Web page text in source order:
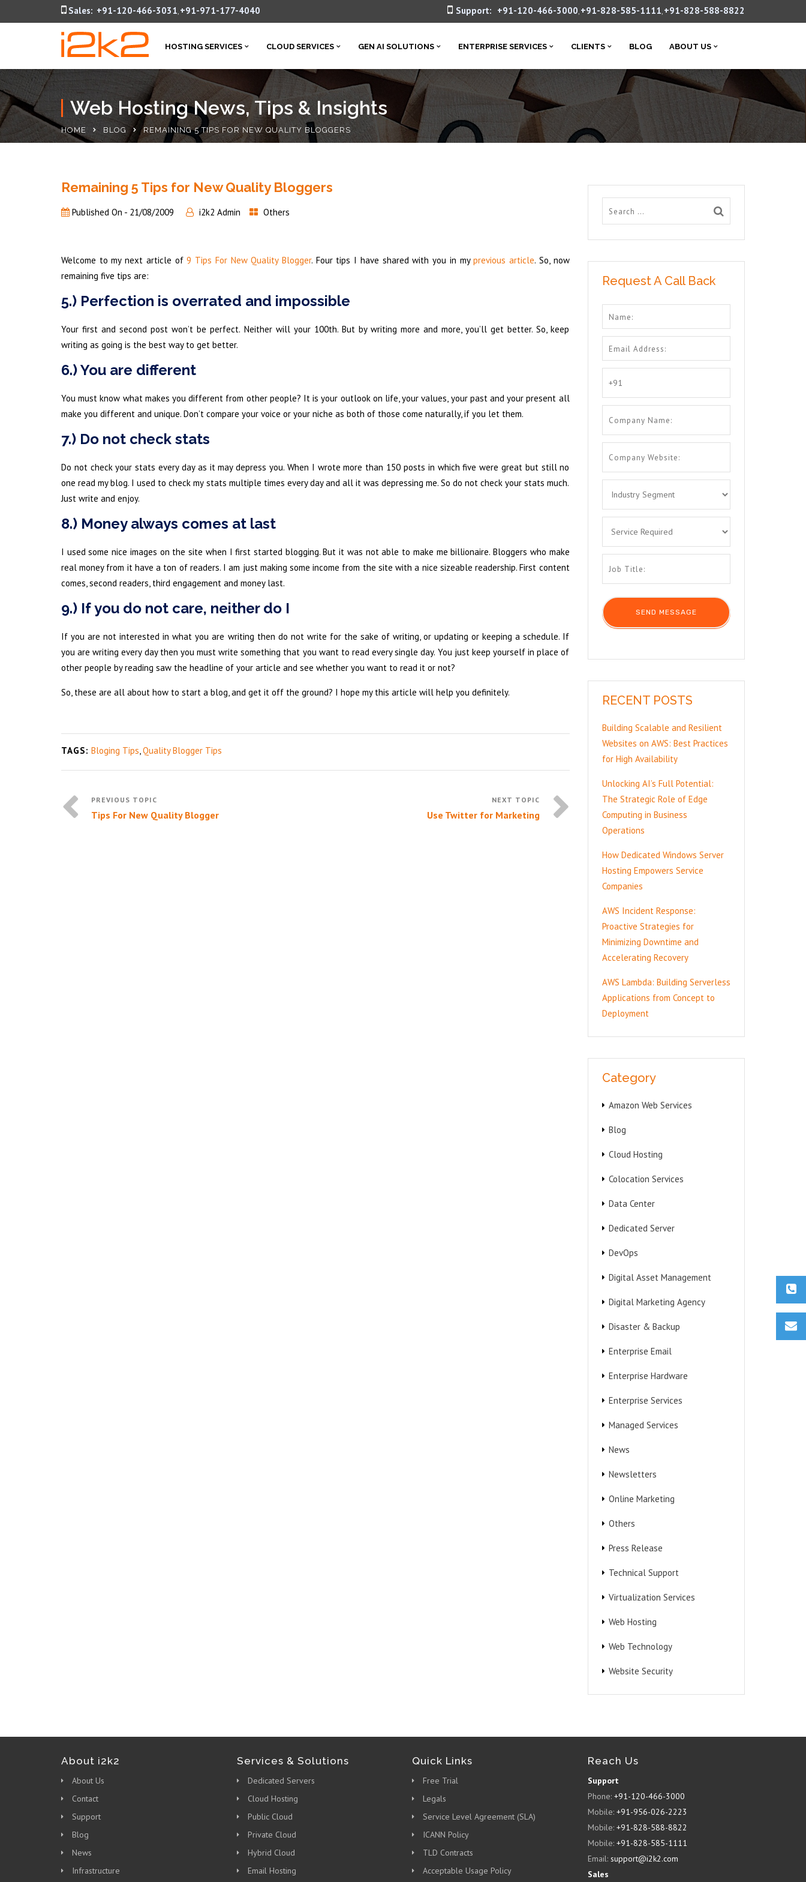
Sales: +91-120-466-3031, +91-971-177-4040 Support: +91-120-466-3000, +91-828-585-1111, +91-828-588-8822
HOSTING SERVICES CLOUD SERVICES GEN AI SOLUTIONS ENTERPRISE SERVICES CLIENTS BLOG ABOUT US
Web Hosting News, Tips & Insights
HOME BLOG REMAINING 5 TIPS FOR NEW QUALITY BLOGGERS
Remaining 5 Tips for New Quality Bloggers
Published On - 21/08/2009 i2k2 Admin Others
Welcome to my next article of9 Tips For New Quality Blogger. Four tips I have shared with you in myprevious article. So, now
remaining five tips are:
5.) Perfection is overrated and impossible
Your first and second post won’t be perfect. Neither will your 100th. But by writing more and more, you’ll get better. So, keep
writing as going is the best way to get better.
6.) You are different
You must know what makes you different from other people? It is your outlook on life, your values, your past and your present all
make you different and unique. Don’t compare your voice or your niche as both of those come naturally, if you let them.
7.) Do not check stats
Do not check your stats every day as it may depress you. When I wrote more than 150 posts in which five were great but still no
one read my blog. I used to check my stats multiple times every day and all it was depressing me. So do not check your stats much.
Just write and enjoy.
8.) Money always comes at last
I used some nice images on the site when I first started blogging. But it was not able to make me billionaire. Bloggers who make
real money from it have a ton of readers. I am just making some income from the site with a nice sizeable readership. First content
comes, second readers, third engagement and money last.
9.) If you do not care, neither do I
If you are not interested in what you are writing then do not write for the sake of writing, or updating or keeping a schedule. If
you are writing every day then you must write something that you want to read every single day. You just keep yourself in place of
other people by reading saw the headline of your article and see whether you want to read it or not?
So, these are all about how to start a blog, and get it off the ground? I hope my this article will help you definitely.
TAGS: Bloging Tips,Quality Blogger Tips
Tips For New Quality Blogger Use Twitter for Marketing
Request A Call Back
RECENT POSTS
Building Scalable and Resilient
Websites on AWS: Best Practices
for High Availability
Unlocking AI’s Full Potential:
The Strategic Role of Edge
Computing in Business
Operations
How Dedicated Windows Server
Hosting Empowers Service
Companies
AWS Incident Response:
Proactive Strategies for
Minimizing Downtime and
Accelerating Recovery
AWS Lambda: Building Serverless
Applications from Concept to
Deployment
Category
Amazon Web Services
Blog
Cloud Hosting
Colocation Services
Data Center
Dedicated Server
DevOps
Digital Asset Management
Digital Marketing Agency
Disaster & Backup
Enterprise Email
Enterprise Hardware
Enterprise Services
Managed Services
News
Newsletters
Online Marketing
Others
Press Release
Technical Support
Virtualization Services
Web Hosting
Web Technology
Website Security
About i2k2
About Us
Contact
Support
Blog
News
Infrastructure
Services & Solutions
Dedicated Servers
Cloud Hosting
Public Cloud
Private Cloud
Hybrid Cloud
Email Hosting
Quick Links
Free Trial
Legals
Service Level Agreement (SLA)
ICANN Policy
TLD Contracts
Acceptable Usage Policy
Reach Us
Support
Phone: +91-120-466-3000
Mobile: +91-956-026-2223
Mobile: +91-828-588-8822
Mobile: +91-828-585-1111
Email: support@i2k2.com
Sales